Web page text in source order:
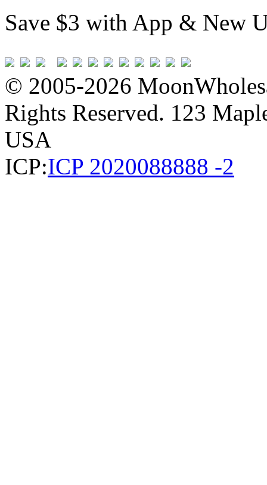
Save $3 with App & New
© 2005-2026
Rights Reserved. 123
USA
ICP:ICP 2020088888 -2